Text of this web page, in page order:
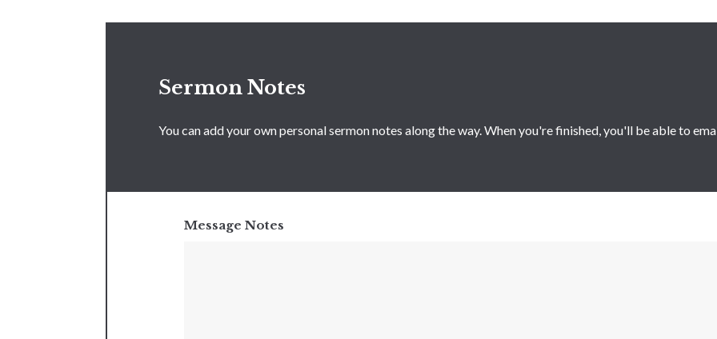
Sermon Notes
You can add your own personal sermon notes along the way. When you're finished, you'll be able to
Message Notes